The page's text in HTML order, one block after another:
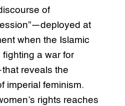
of
at
when the Islamic
fighting a war for
reveals the
imperial feminism.
rights reaches